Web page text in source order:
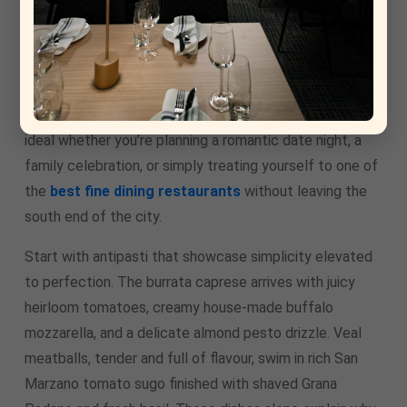
The dining room strikes the perfect balance for any
occasion. Warm golden lighting, comfortable seating,
subtle rustic touches, and an open kitchen view create
an atmosphere that’s sophisticated yet welcoming. It’s
ideal whether you’re planning a romantic date night, a
family celebration, or simply treating yourself to one of
the best fine dining restaurants without leaving the
south end of the city.
Start with antipasti that showcase simplicity elevated
to perfection. The burrata caprese arrives with juicy
heirloom tomatoes, creamy house-made buffalo
mozzarella, and a delicate almond pesto drizzle. Veal
meatballs, tender and full of flavour, swim in rich San
Marzano tomato sugo finished with shaved Grana